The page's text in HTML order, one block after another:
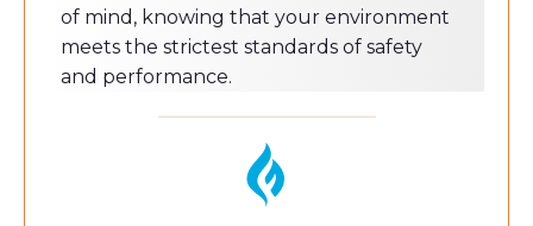
of mind, knowing that your environment
meets the strictest standards of safety
and performance.